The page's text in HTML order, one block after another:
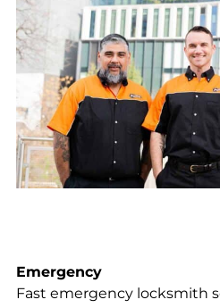
Emergency
Fast emergency locksmith